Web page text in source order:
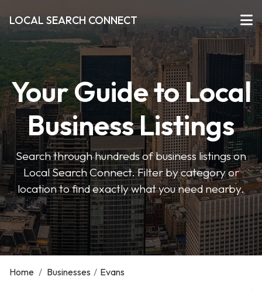
LOCAL SEARCH CONNECT
Your Guide to Local
Business Listings
Search through hundreds of business listings on
Local Search Connect. Filter by category or
location to find exactly what you need nearby.
Home / Businesses / Evans